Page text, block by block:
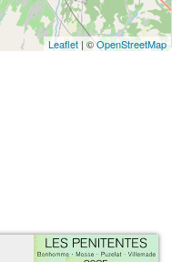
Leaflet | ©OpenStreetMap